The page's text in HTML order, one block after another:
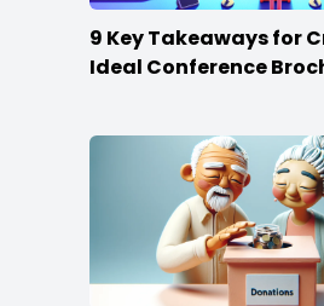
9 Key Takeaways for
Ideal Conference